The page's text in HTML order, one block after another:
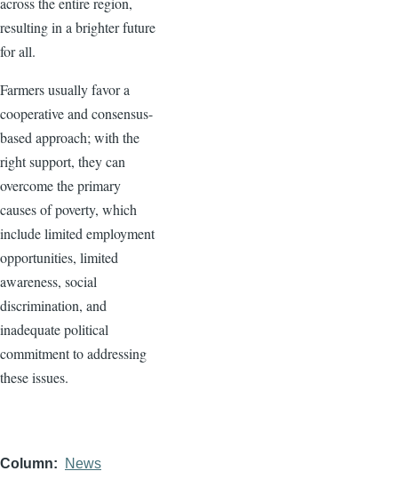
resulting in a brighter future
for all.
Farmers usually favor a
cooperative and consensus-
based approach; with the
right support, they can
overcome the primary
causes of poverty, which
include limited employment
opportunities, limited
awareness, social
discrimination, and
inadequate political
commitment to addressing
these issues.
Column News